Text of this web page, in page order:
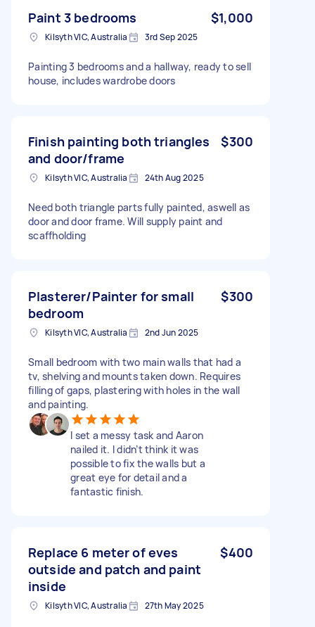
Paint 3 bedrooms $1,000
Kilsyth VIC, Australia 3rd Sep 2025
Painting 3 bedrooms and a hallway, ready to sell
house, includes wardrobe doors
Finish painting both triangles
and door/frame
$300
Kilsyth VIC, Australia 24th Aug 2025
Need both triangle parts fully painted, aswell as
door and door frame. Will supply paint and
scaffholding
Plasterer/Painter for small
bedroom
$300
Kilsyth VIC, Australia 2nd Jun 2025
Small bedroom with two main walls that had a
tv, shelving and mounts taken down. Requires
filling of gaps, plastering with holes in the wall
and painting.
I set a messy task and Aaron
nailed it. I didn’t think it was
possible to fix the walls but a
great eye for detail and a
fantastic finish.
Replace 6 meter of eves
outside and patch and paint
inside
$400
Kilsyth VIC, Australia 27th May 2025